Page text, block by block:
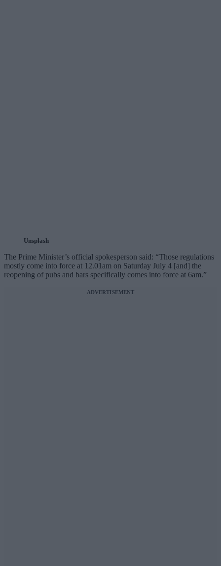
Unsplash
The Prime Minister’s official spokesperson said: “Those regulations
mostly come into force at 12.01am on Saturday July 4 [and] the
reopening of pubs and bars specifically comes into force at 6am.”
ADVERTISEMENT